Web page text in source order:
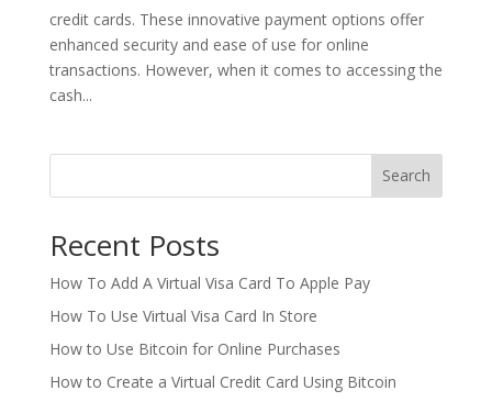
credit cards. These innovative payment options offer
enhanced security and ease of use for online
transactions. However, when it comes to accessing the
cash...
Search
Recent Posts
How To Add A Virtual Visa Card To Apple Pay
How To Use Virtual Visa Card In Store
How to Use Bitcoin for Online Purchases
How to Create a Virtual Credit Card Using Bitcoin